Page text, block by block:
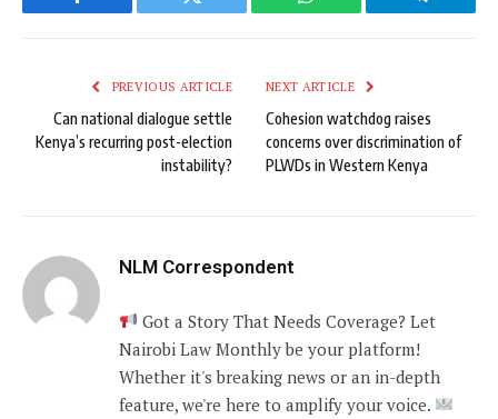
Facebook Twitter WhatsApp Telegram
PREVIOUS ARTICLE
Can national dialogue settle
Kenya’s recurring post-election
instability?
NEXT ARTICLE
Cohesion watchdog raises
concerns over discrimination of
PLWDs in Western Kenya
NLM Correspondent
Got a Story That Needs Coverage? Let
Nairobi Law Monthly be your platform!
Whether it's breaking news or an in-depth
feature, we're here to amplify your voice.